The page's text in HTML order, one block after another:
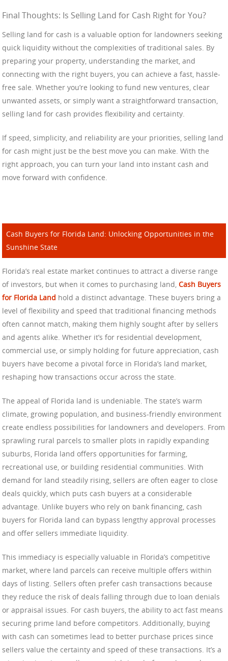
Final Thoughts: Is Selling Land for Cash Right for You?
Selling land for cash is a valuable option for landowners seeking
quick liquidity without the complexities of traditional sales. By
preparing your property, understanding the market, and
connecting with the right buyers, you can achieve a fast, hassle-
free sale. Whether you’re looking to fund new ventures, clear
unwanted assets, or simply want a straightforward transaction,
selling land for cash provides flexibility and certainty.
If speed, simplicity, and reliability are your priorities, selling land
for cash might just be the best move you can make. With the
right approach, you can turn your land into instant cash and
move forward with confidence.
Cash Buyers for Florida Land: Unlocking Opportunities in the
Sunshine State
Florida’s real estate market continues to attract a diverse range
of investors, but when it comes to purchasing land, Cash Buyers
for Florida Land hold a distinct advantage. These buyers bring a
level of flexibility and speed that traditional financing methods
often cannot match, making them highly sought after by sellers
and agents alike. Whether it’s for residential development,
commercial use, or simply holding for future appreciation, cash
buyers have become a pivotal force in Florida’s land market,
reshaping how transactions occur across the state.
The appeal of Florida land is undeniable. The state’s warm
climate, growing population, and business-friendly environment
create endless possibilities for landowners and developers. From
sprawling rural parcels to smaller plots in rapidly expanding
suburbs, Florida land offers opportunities for farming,
recreational use, or building residential communities. With
demand for land steadily rising, sellers are often eager to close
deals quickly, which puts cash buyers at a considerable
advantage. Unlike buyers who rely on bank financing, cash
buyers for Florida land can bypass lengthy approval processes
and offer sellers immediate liquidity.
This immediacy is especially valuable in Florida’s competitive
market, where land parcels can receive multiple offers within
days of listing. Sellers often prefer cash transactions because
they reduce the risk of deals falling through due to loan denials
or appraisal issues. For cash buyers, the ability to act fast means
securing prime land before competitors. Additionally, buying
with cash can sometimes lead to better purchase prices since
sellers value the certainty and speed of these transactions. It’s a